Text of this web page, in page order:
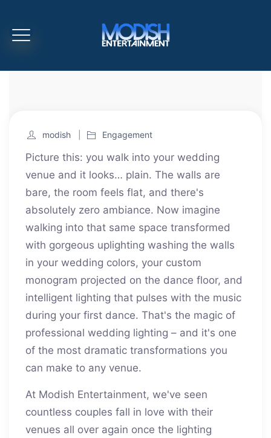
modish Engagement
Picture this: you walk into your wedding
venue and it looks… plain. The walls are
bare, the room feels flat, and there's
absolutely zero ambiance. Now imagine
walking into that same space transformed
with gorgeous uplighting washing the walls
in your wedding colors, your custom
monogram projected on the dance floor, and
intelligent lighting that pulses with the music
during your first dance. That's the magic of
professional wedding lighting – and it's one
of the most dramatic transformations you
can make to any venue.
At Modish Entertainment, we've seen
countless couples fall in love with their
venues all over again once the lighting